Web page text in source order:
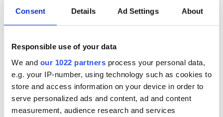
Consent Details Ad Settings About
Responsible use of your data
We and our 1022 partners process your personal data,
e.g. your IP-number, using technology such as cookies to
store and access information on your device in order to
serve personalized ads and content, ad and content
measurement, audience research and services
36 additional infant
remains recovered
from Tuam
excavation site
All you need to
know ahead of New
York v Roscommon
this Sunday
A third of fuel
supply amidst
blockade, officials
warn